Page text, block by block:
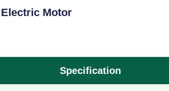
Electric Motor
Specification